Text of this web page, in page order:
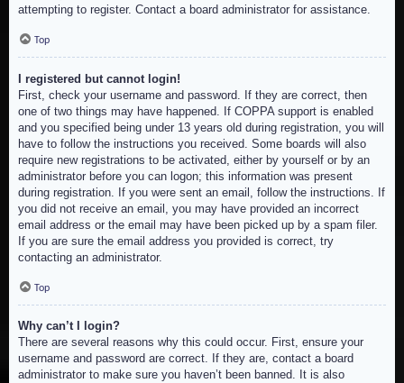
attempting to register. Contact a board administrator for assistance.
Top
I registered but cannot login!
First, check your username and password. If they are correct, then
one of two things may have happened. If COPPA support is enabled
and you specified being under 13 years old during registration, you will
have to follow the instructions you received. Some boards will also
require new registrations to be activated, either by yourself or by an
administrator before you can logon; this information was present
during registration. If you were sent an email, follow the instructions. If
you did not receive an email, you may have provided an incorrect
email address or the email may have been picked up by a spam filer.
If you are sure the email address you provided is correct, try
contacting an administrator.
Top
Why can’t I login?
There are several reasons why this could occur. First, ensure your
username and password are correct. If they are, contact a board
administrator to make sure you haven’t been banned. It is also